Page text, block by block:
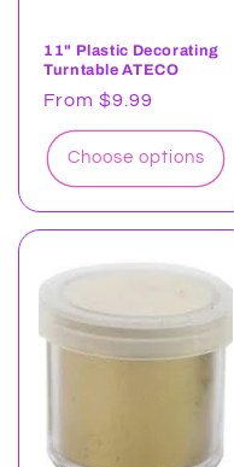
11" Plastic Decorating
Turntable ATECO
Regular
price
From $9.99
Choose options